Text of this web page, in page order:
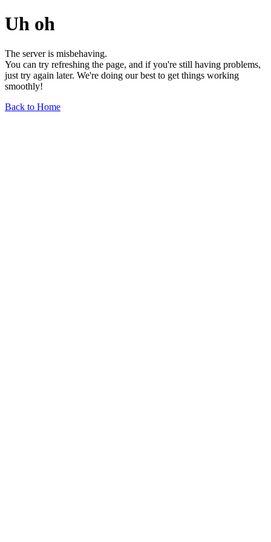
Uh oh
The server is misbehaving.
You can try refreshing the page, and if you're still having problems,
just try again later. We're doing our best to get things working
smoothly!
Back to Home